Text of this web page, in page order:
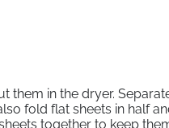
in the dryer.
fold flat sheets in half
together to keep